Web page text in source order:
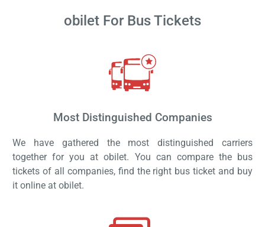
obilet For Bus Tickets
Most Distinguished Companies
We have gathered the most distinguished carriers
together for you at obilet. You can compare the bus
tickets of all companies, find the right bus ticket and buy
it online at obilet.